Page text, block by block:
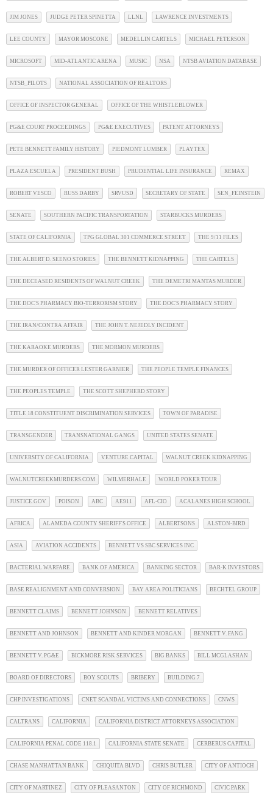
JIM JONES JUDGE PETER SPINETTA LLNL LAWRENCE INVESTMENTS
LEE COUNTY MAYOR MOSCONE MEDELLIN CARTELS MICHAEL PETERSON
MICROSOFT MID-ATLANTIC ARENA MUSIC NSA NTSB AVIATION DATABASE
NTSB_PILOTS NATIONAL ASSOCIATION OF REALTORS
OFFICE OF INSPECTOR GENERAL OFFICE OF THE WHISTLEBLOWER
PG&E COURT PROCEEDINGS PG&E EXECUTIVES PATENT ATTORNEYS
PETE BENNETT FAMILY HISTORY PIEDMONT LUMBER PLAYTEX
PLAZA ESCUELA PRESIDENT BUSH PRUDENTIAL LIFE INSURANCE REMAX
ROBERT VESCO RUSS DARBY SRVUSD SECRETARY OF STATE SEN_FEINSTEIN
SENATE SOUTHERN PACIFIC TRANSPORTATION STARBUCKS MURDERS
STATE OF CALIFORNIA TPG GLOBAL 301 COMMERCE STREET THE 9/11 FILES
THE ALBERT D. SEENO STORIES THE BENNETT KIDNAPPING THE CARTELS
THE DECEASED RESIDENTS OF WALNUT CREEK THE DEMETRI MANTAS MURDER
THE DOC'S PHARMACY BIO-TERRORISM STORY THE DOC'S PHARMACY STORY
THE IRAN/CONTRA AFFAIR THE JOHN T. NEJEDLY INCIDENT
THE KARAOKE MURDERS THE MORMON MURDERS
THE MURDER OF OFFICER LESTER GARNIER THE PEOPLE TEMPLE FINANCES
THE PEOPLES TEMPLE THE SCOTT SHEPHERD STORY
TITLE 18 CONSTITUENT DISCRIMINATION SERVICES TOWN OF PARADISE
TRANSGENDER TRANSNATIONAL GANGS UNITED STATES SENATE
UNIVERSITY OF CALIFORNIA VENTURE CAPITAL WALNUT CREEK KIDNAPPING
WALNUTCREEKMURDERS.COM WILMERHALE WORLD POKER TOUR
JUSTICE.GOV POISON ABC AE911 AFL-CIO ACALANES HIGH SCHOOL
AFRICA ALAMEDA COUNTY SHERIFF'S OFFICE ALBERTSONS ALSTON-BIRD
ASIA AVIATION ACCIDENTS BENNETT VS SBC SERVICES INC
BACTERIAL WARFARE BANK OF AMERICA BANKING SECTOR BAR-K INVESTORS
BASE REALIGNMENT AND CONVERSION BAY AREA POLITICIANS BECHTEL GROUP
BENNETT CLAIMS BENNETT JOHNSON BENNETT RELATIVES
BENNETT AND JOHNSON BENNETT AND KINDER MORGAN BENNETT V. FANG
BENNETT V. PG&E BICKMORE RISK SERVICES BIG BANKS BILL MCGLASHAN
BOARD OF DIRECTORS BOY SCOUTS BRIBERY BUILDING 7
CHP INVESTIGATIONS CNET SCANDAL VICTIMS AND CONNECTIONS CNWS
CALTRANS CALIFORNIA CALIFORNIA DISTRICT ATTORNEYS ASSOCIATION
CALIFORNIA PENAL CODE 118.1 CALIFORNIA STATE SENATE CERBERUS CAPITAL
CHASE MANHATTAN BANK CHIQUITA BLVD CHRIS BUTLER CITY OF ANTIOCH
CITY OF MARTINEZ CITY OF PLEASANTON CITY OF RICHMOND CIVIC PARK